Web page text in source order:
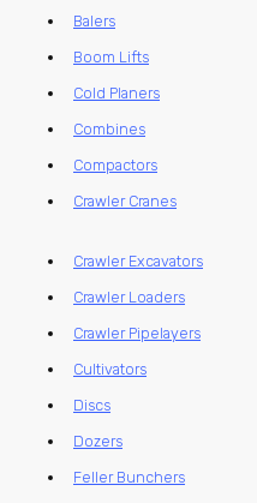
Balers
Boom Lifts
Cold Planers
Combines
Compactors
Crawler Cranes
Crawler Excavators
Crawler Loaders
Crawler Pipelayers
Cultivators
Discs
Dozers
Feller Bunchers